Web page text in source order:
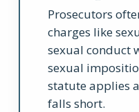
Prosecutors
charges like
sexual conduct
sexual
statute applies
falls short.